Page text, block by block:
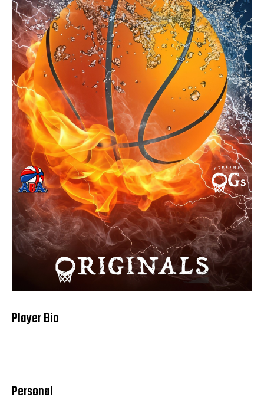
Player Bio
Personal